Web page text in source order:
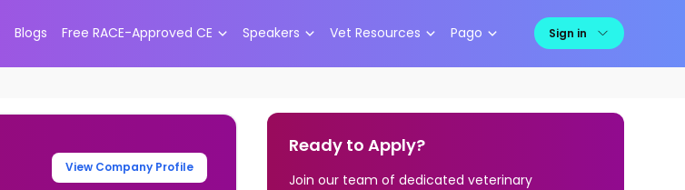
Blogs Free RACE-Approved CE Speakers Vet Resources Pago Sign in
View Company Profile
Ready to Apply?
Join our team of dedicated veterinary